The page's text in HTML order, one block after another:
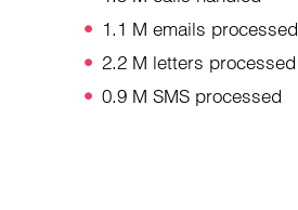
1.1 M emails processed
2.2 M letters processed
0.9 M SMS processed